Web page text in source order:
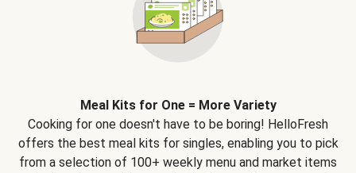
Meal Kits for One = More Variety
Cooking for one doesn't have to be boring! HelloFresh
offers the best meal kits for singles, enabling you to pick
from a selection of 100+ weekly menu and market items